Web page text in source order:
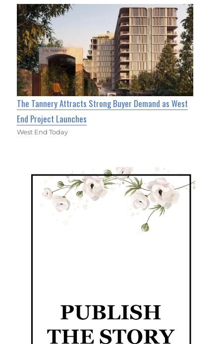
The Tannery Attracts Strong Buyer Demand as West
End Project Launches
West End Today